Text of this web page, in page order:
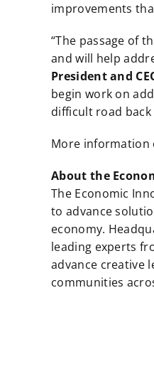
improvements
“The passage of
and will help
President and
begin work on
difficult road
More information
About the
The Economic
to advance
economy.
leading experts
advance creative
communities